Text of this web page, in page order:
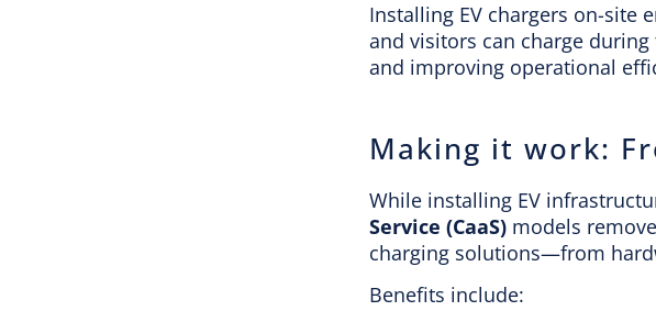
Installing EV chargers on-site
and visitors can charge
and improving operational
Making it work:
While installing EV
Service (CaaS) models
charging solutions—from
Benefits include: